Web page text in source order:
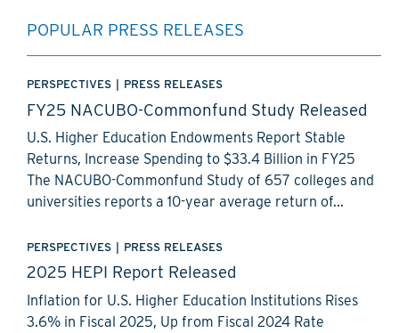
POPULAR PRESS RELEASES
PERSPECTIVES PRESS RELEASES
FY25 NACUBO-Commonfund Study Released
U.S. Higher Education Endowments Report Stable
Returns, Increase Spending to $33.4 Billion in FY25
The NACUBO-Commonfund Study of 657 colleges and
universities reports a 10-year average return of...
PERSPECTIVES PRESS RELEASES
2025 HEPI Report Released
Inflation for U.S. Higher Education Institutions Rises
3.6% in Fiscal 2025, Up from Fiscal 2024 Rate